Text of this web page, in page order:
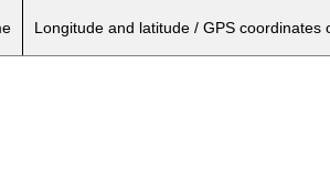
Longitude and latitude / GPS coordinates